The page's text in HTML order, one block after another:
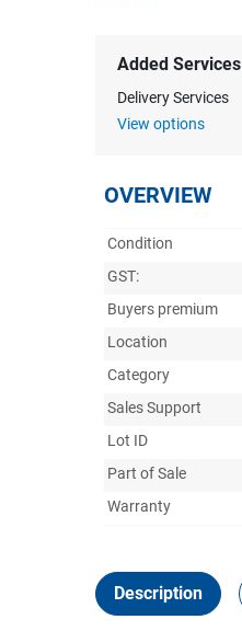
Added Services
Delivery Services
View options
OVERVIEW
Condition
GST:
Buyers premium
Location
Category
Sales Support
Lot ID
Part of Sale
Warranty
Description